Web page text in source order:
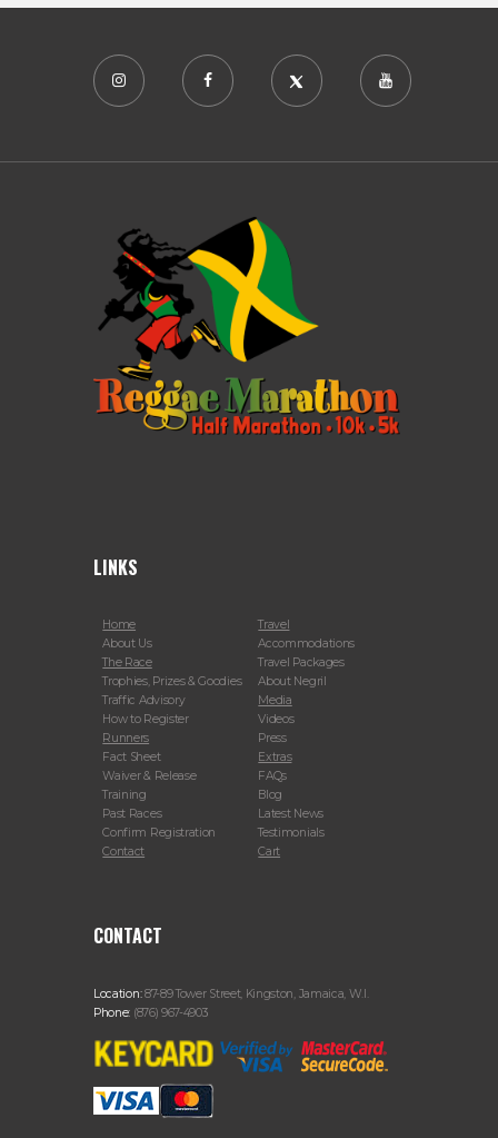
LINKS
Home
About Us
The Race
Trophies, Prizes & Goodies
Traffic Advisory
How to Register
Runners
Fact Sheet
Waiver & Release
Training
Past Races
Confirm Registration
Contact
Travel
Accommodations
Travel Packages
About Negril
Media
Videos
Press
Extras
FAQs
Blog
Latest News
Testimonials
Cart
CONTACT
Location:87-89 Tower Street, Kingston, Jamaica, W.I.
Phone: (876) 967-4903